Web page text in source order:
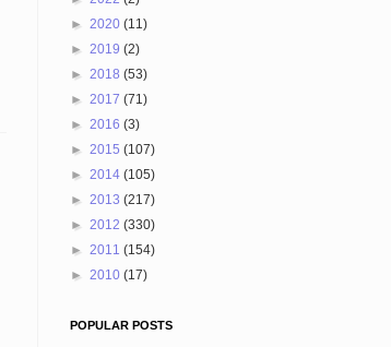
► 2020 (11)
► 2019 (2)
► 2018 (53)
► 2017 (71)
► 2016 (3)
► 2015 (107)
► 2014 (105)
► 2013 (217)
► 2012 (330)
► 2011 (154)
► 2010 (17)
POPULAR POSTS